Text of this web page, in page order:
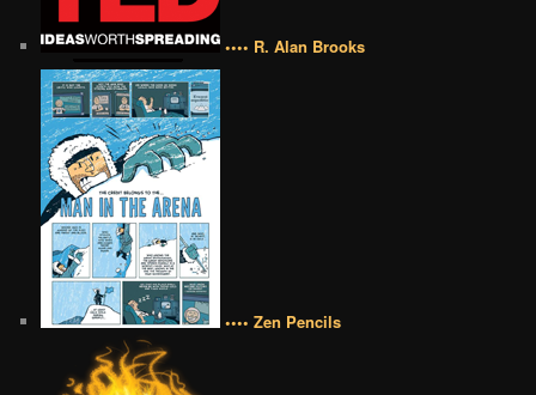
•••• R. Alan Brooks
•••• Zen Pencils